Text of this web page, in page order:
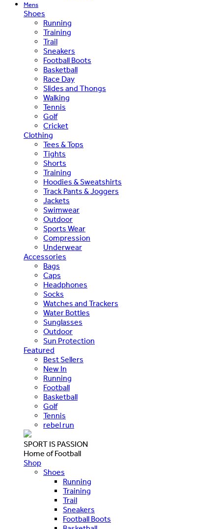
Mens
Shoes
Running
Training
Trail
Sneakers
Football Boots
Basketball
Race Day
Slides and Thongs
Walking
Tennis
Golf
Cricket
Clothing
Tees & Tops
Tights
Shorts
Training
Hoodies & Sweatshirts
Track Pants & Joggers
Jackets
Swimwear
Outdoor
Sports Wear
Compression
Underwear
Accessories
Bags
Caps
Headphones
Socks
Watches and Trackers
Water Bottles
Sunglasses
Outdoor
Sun Protection
Featured
Best Sellers
New In
Running
Football
Basketball
Golf
Tennis
rebel run
SPORT IS PASSION
Home of Football
Shop
Shoes
Running
Training
Trail
Sneakers
Football Boots